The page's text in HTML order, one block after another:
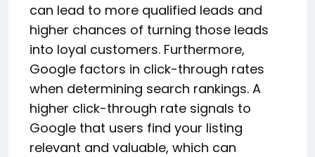
can lead to more qualified leads and
higher chances of turning those leads
into loyal customers. Furthermore,
Google factors in click-through rates
when determining search rankings. A
higher click-through rate signals to
Google that users find your listing
relevant and valuable, which can